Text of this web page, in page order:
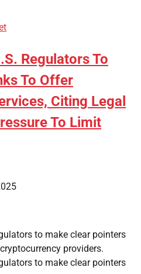
Regulators To
To Offer
Citing Legal
To Limit
to make clear pointers
providers.
to make clear pointers